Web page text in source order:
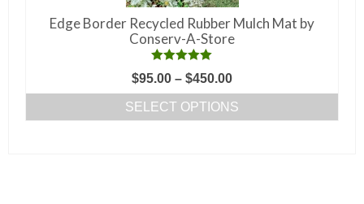
the
product
page
Edge Border Recycled Rubber Mulch Mat by
Conserv-A-Store
Rated5.00
out of 5
$95.00 – $450.00Price
range:
$95.00
SELECT OPTIONS